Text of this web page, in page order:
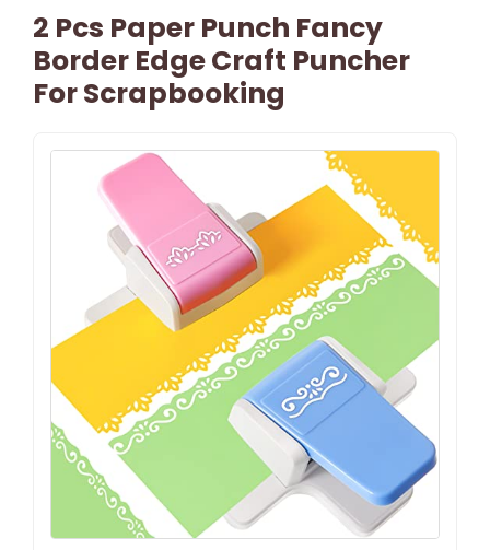
2 Pcs Paper Punch Fancy
Border Edge Craft Puncher
For Scrapbooking